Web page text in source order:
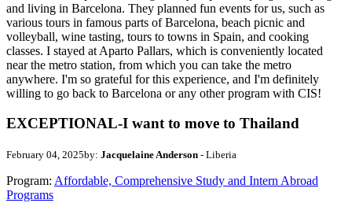
and living in Barcelona. They planned fun events for us, such as
various tours in famous parts of Barcelona, beach picnic and
volleyball, wine tasting, tours to towns in Spain, and cooking
classes. I stayed at Aparto Pallars, which is conveniently located
near the metro station, from which you can take the metro
anywhere. I'm so grateful for this experience, and I'm definitely
willing to go back to Barcelona or any other program with CIS!
EXCEPTIONAL-I want to move to Thailand
February 04, 2025by: Jacquelaine Anderson - Liberia
Program: Affordable, Comprehensive Study and Intern Abroad
Programs